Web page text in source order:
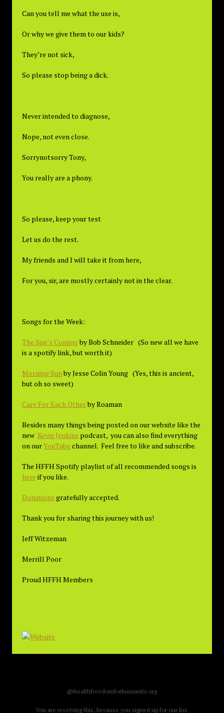
Can you tell me what the use is,
Or why we give them to our kids?
They’re not sick,
So please stop being a dick.
Never intended to diagnose,
Nope, not even close.
Sorrynotsorry Tony,
You really are a phony.
So please, keep your test
Let us do the rest.
My friends and I will take it from here,
For you, sir, are mostly certainly not in the clear.
Songs for the Week:
The Sun’s Comingby Bob Schneider (So new all we have
is a spotify link, but worth it)
Morning Sunby Jesse Colin Young (Yes, this is ancient,
but oh so sweet)
Care For Each Otherby Roaman
Besides many things being posted on our website like the
new Kevin Jenkins podcast, you can also find everything
on ourYouTube channel. Feel free to like and subscribe.
The HFFH Spotify playlist of all recommended songs is
here if you like.
Donations gratefully accepted.
Thank you for sharing this journey with us!
Jeff Witzeman
Merrill Poor
Proud HFFH Members
@healthfreedomforhumanity.org
You are receiving this, because you signed up for our list.